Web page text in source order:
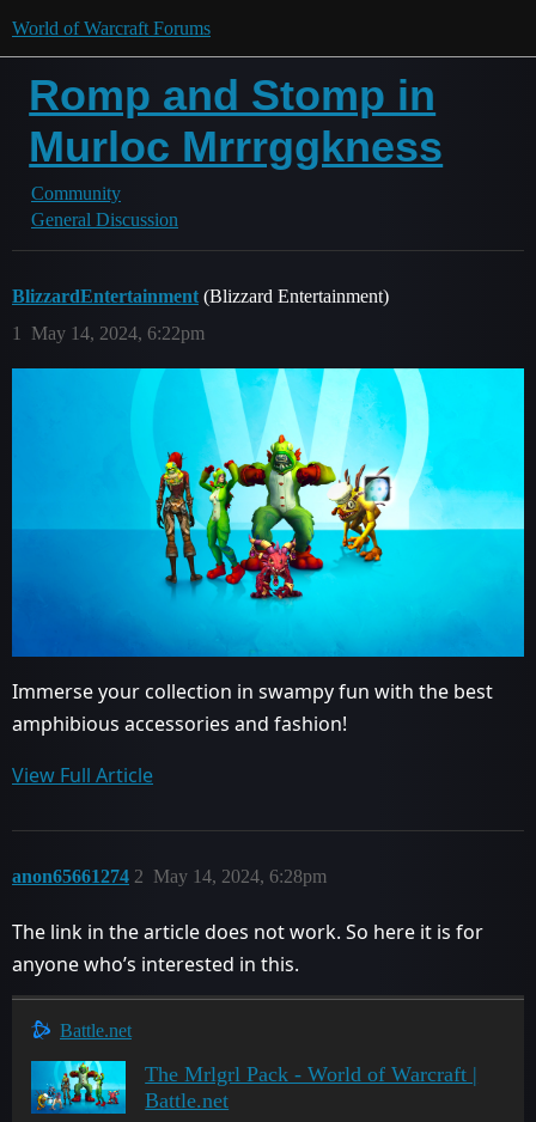
World of Warcraft Forums
Romp and Stomp in
Murloc Mrrrggkness
Community
General Discussion
BlizzardEntertainment (Blizzard Entertainment)
May 14, 2024, 6:22pm
1
Immerse your collection in swampy fun with the best
amphibious accessories and fashion!
View Full Article
anon65661274 May 14, 2024, 6:28pm
2
The link in the article does not work. So here it is for
anyone who’s interested in this.
Battle.net
The Mrlgrl Pack - World of Warcraft |
Battle.net